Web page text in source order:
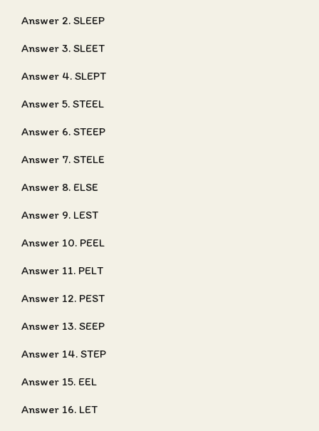
Answer 2. SLEEP
Answer 3. SLEET
Answer 4. SLEPT
Answer 5. STEEL
Answer 6. STEEP
Answer 7. STELE
Answer 8. ELSE
Answer 9. LEST
Answer 10. PEEL
Answer 11. PELT
Answer 12. PEST
Answer 13. SEEP
Answer 14. STEP
Answer 15. EEL
Answer 16. LET